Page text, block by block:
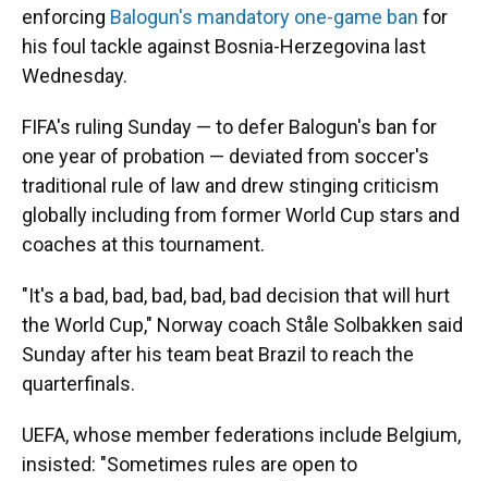
enforcing Balogun's mandatory one-game ban for
his foul tackle against Bosnia-Herzegovina last
Wednesday.
FIFA's ruling Sunday — to defer Balogun's ban for
one year of probation — deviated from soccer's
traditional rule of law and drew stinging criticism
globally including from former World Cup stars and
coaches at this tournament.
"It's a bad, bad, bad, bad, bad decision that will hurt
the World Cup," Norway coach Ståle Solbakken said
Sunday after his team beat Brazil to reach the
quarterfinals.
UEFA, whose member federations include Belgium,
insisted: "Sometimes rules are open to